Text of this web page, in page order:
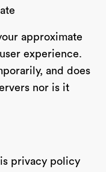
approximate
experience.
and does
nor is it
privacy policy